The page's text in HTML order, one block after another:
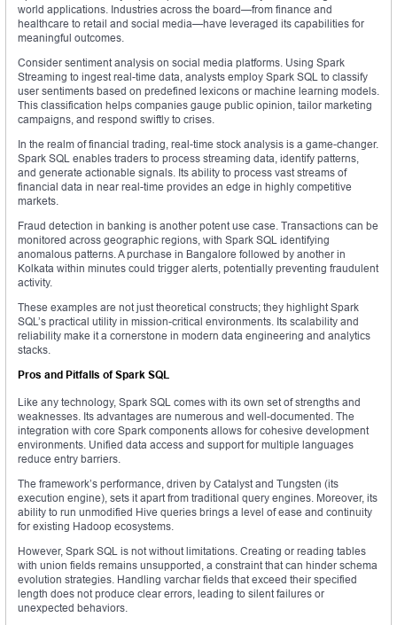
world applications. Industries across the board—from finance and
healthcare to retail and social media—have leveraged its capabilities for
meaningful outcomes.
Consider sentiment analysis on social media platforms. Using Spark
Streaming to ingest real-time data, analysts employ Spark SQL to classify
user sentiments based on predefined lexicons or machine learning models.
This classification helps companies gauge public opinion, tailor marketing
campaigns, and respond swiftly to crises.
In the realm of financial trading, real-time stock analysis is a game-changer.
Spark SQL enables traders to process streaming data, identify patterns,
and generate actionable signals. Its ability to process vast streams of
financial data in near real-time provides an edge in highly competitive
markets.
Fraud detection in banking is another potent use case. Transactions can be
monitored across geographic regions, with Spark SQL identifying
anomalous patterns. A purchase in Bangalore followed by another in
Kolkata within minutes could trigger alerts, potentially preventing fraudulent
activity.
These examples are not just theoretical constructs; they highlight Spark
SQL’s practical utility in mission-critical environments. Its scalability and
reliability make it a cornerstone in modern data engineering and analytics
stacks.
Pros and Pitfalls of Spark SQL
Like any technology, Spark SQL comes with its own set of strengths and
weaknesses. Its advantages are numerous and well-documented. The
integration with core Spark components allows for cohesive development
environments. Unified data access and support for multiple languages
reduce entry barriers.
The framework’s performance, driven by Catalyst and Tungsten (its
execution engine), sets it apart from traditional query engines. Moreover, its
ability to run unmodified Hive queries brings a level of ease and continuity
for existing Hadoop ecosystems.
However, Spark SQL is not without limitations. Creating or reading tables
with union fields remains unsupported, a constraint that can hinder schema
evolution strategies. Handling varchar fields that exceed their specified
length does not produce clear errors, leading to silent failures or
unexpected behaviors.